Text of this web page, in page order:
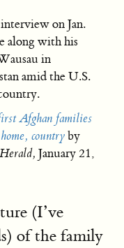
on Jan.
along with his
in
amid the U.S.
Afghan families
countryby
January 21,
(I’ve
of the family